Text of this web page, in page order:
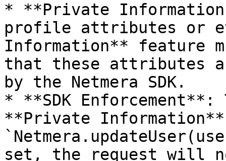
* **Private
profile attributes or
Information** feature
that these attributes
by the Netmera SDK.
* **SDK Enforcement**:
**Private
set, the request will